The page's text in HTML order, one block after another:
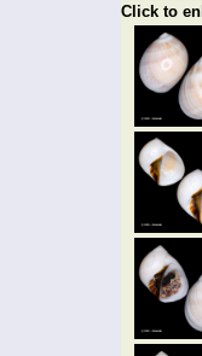
Click to